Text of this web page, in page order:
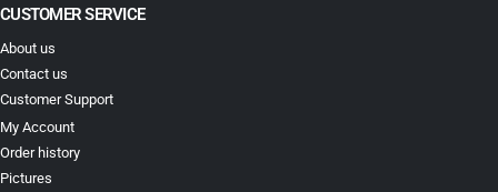
CUSTOMER SERVICE
About us
Contact us
Customer Support
My Account
Order history
Pictures